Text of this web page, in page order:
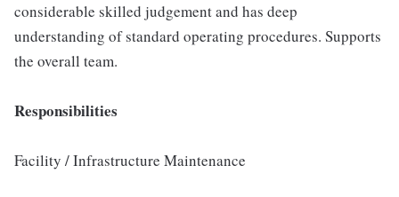
considerable skilled judgement and has deep
understanding of standard operating procedures. Supports
the overall team.
Responsibilities
Facility / Infrastructure Maintenance